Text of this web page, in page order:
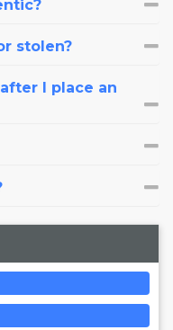
stolen?
I place an